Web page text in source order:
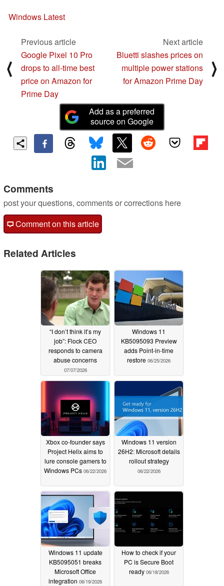
Windows Latest
⟨
Previous article
Google Pixel 10 Pro
drops to all-time best
price on Amazon for
Prime Day
Next article
Bluetti slashes prices on
multiple power stations
for Amazon Prime Day
⟩
Add as a preferred
source on Google
Comments
post your questions, comments or corrections here
Comment on this article
Related Articles
“I don’t think it’s my
job”: Flock CEO
responds to camera
abuse concerns
07/07/2026
Windows 11
KB5095093 Preview
adds Point-in-time
restore 06/25/2026
Xbox co-founder says
Project Helix aims to
lure console gamers to
Windows PCs 06/22/2026
Windows 11 version
26H2: Microsoft details
rollout strategy
06/22/2026
Windows 11 update
KB5095051 breaks
Microsoft Office
integration 06/19/2026
How to check if your
PC is Secure Boot
ready 06/18/2026